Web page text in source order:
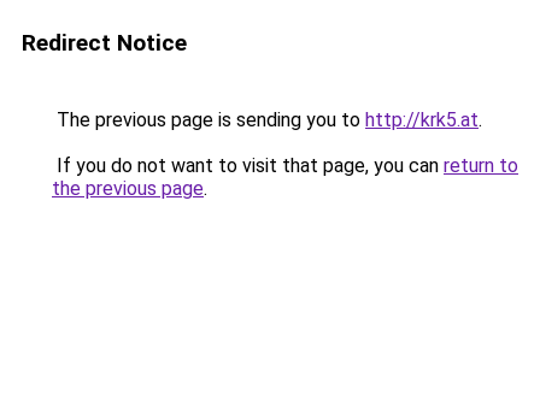
Redirect Notice
The previous page is sending you to http://krk5.at.
If you do not want to visit that page, you can return to
the previous page.